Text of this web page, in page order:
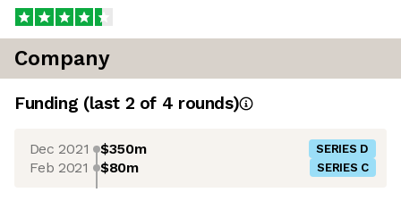
Company
Funding (last 2 of 4 rounds)
Dec 2021 $350m SERIES D
Feb 2021 $80m SERIES C